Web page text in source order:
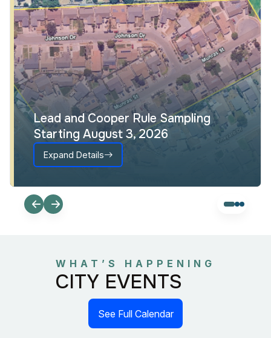
Lead and Cooper Rule Sampling
Starting August 3, 2026
Expand Details
WHAT’S HAPPENING
CITY EVENTS
See Full Calendar